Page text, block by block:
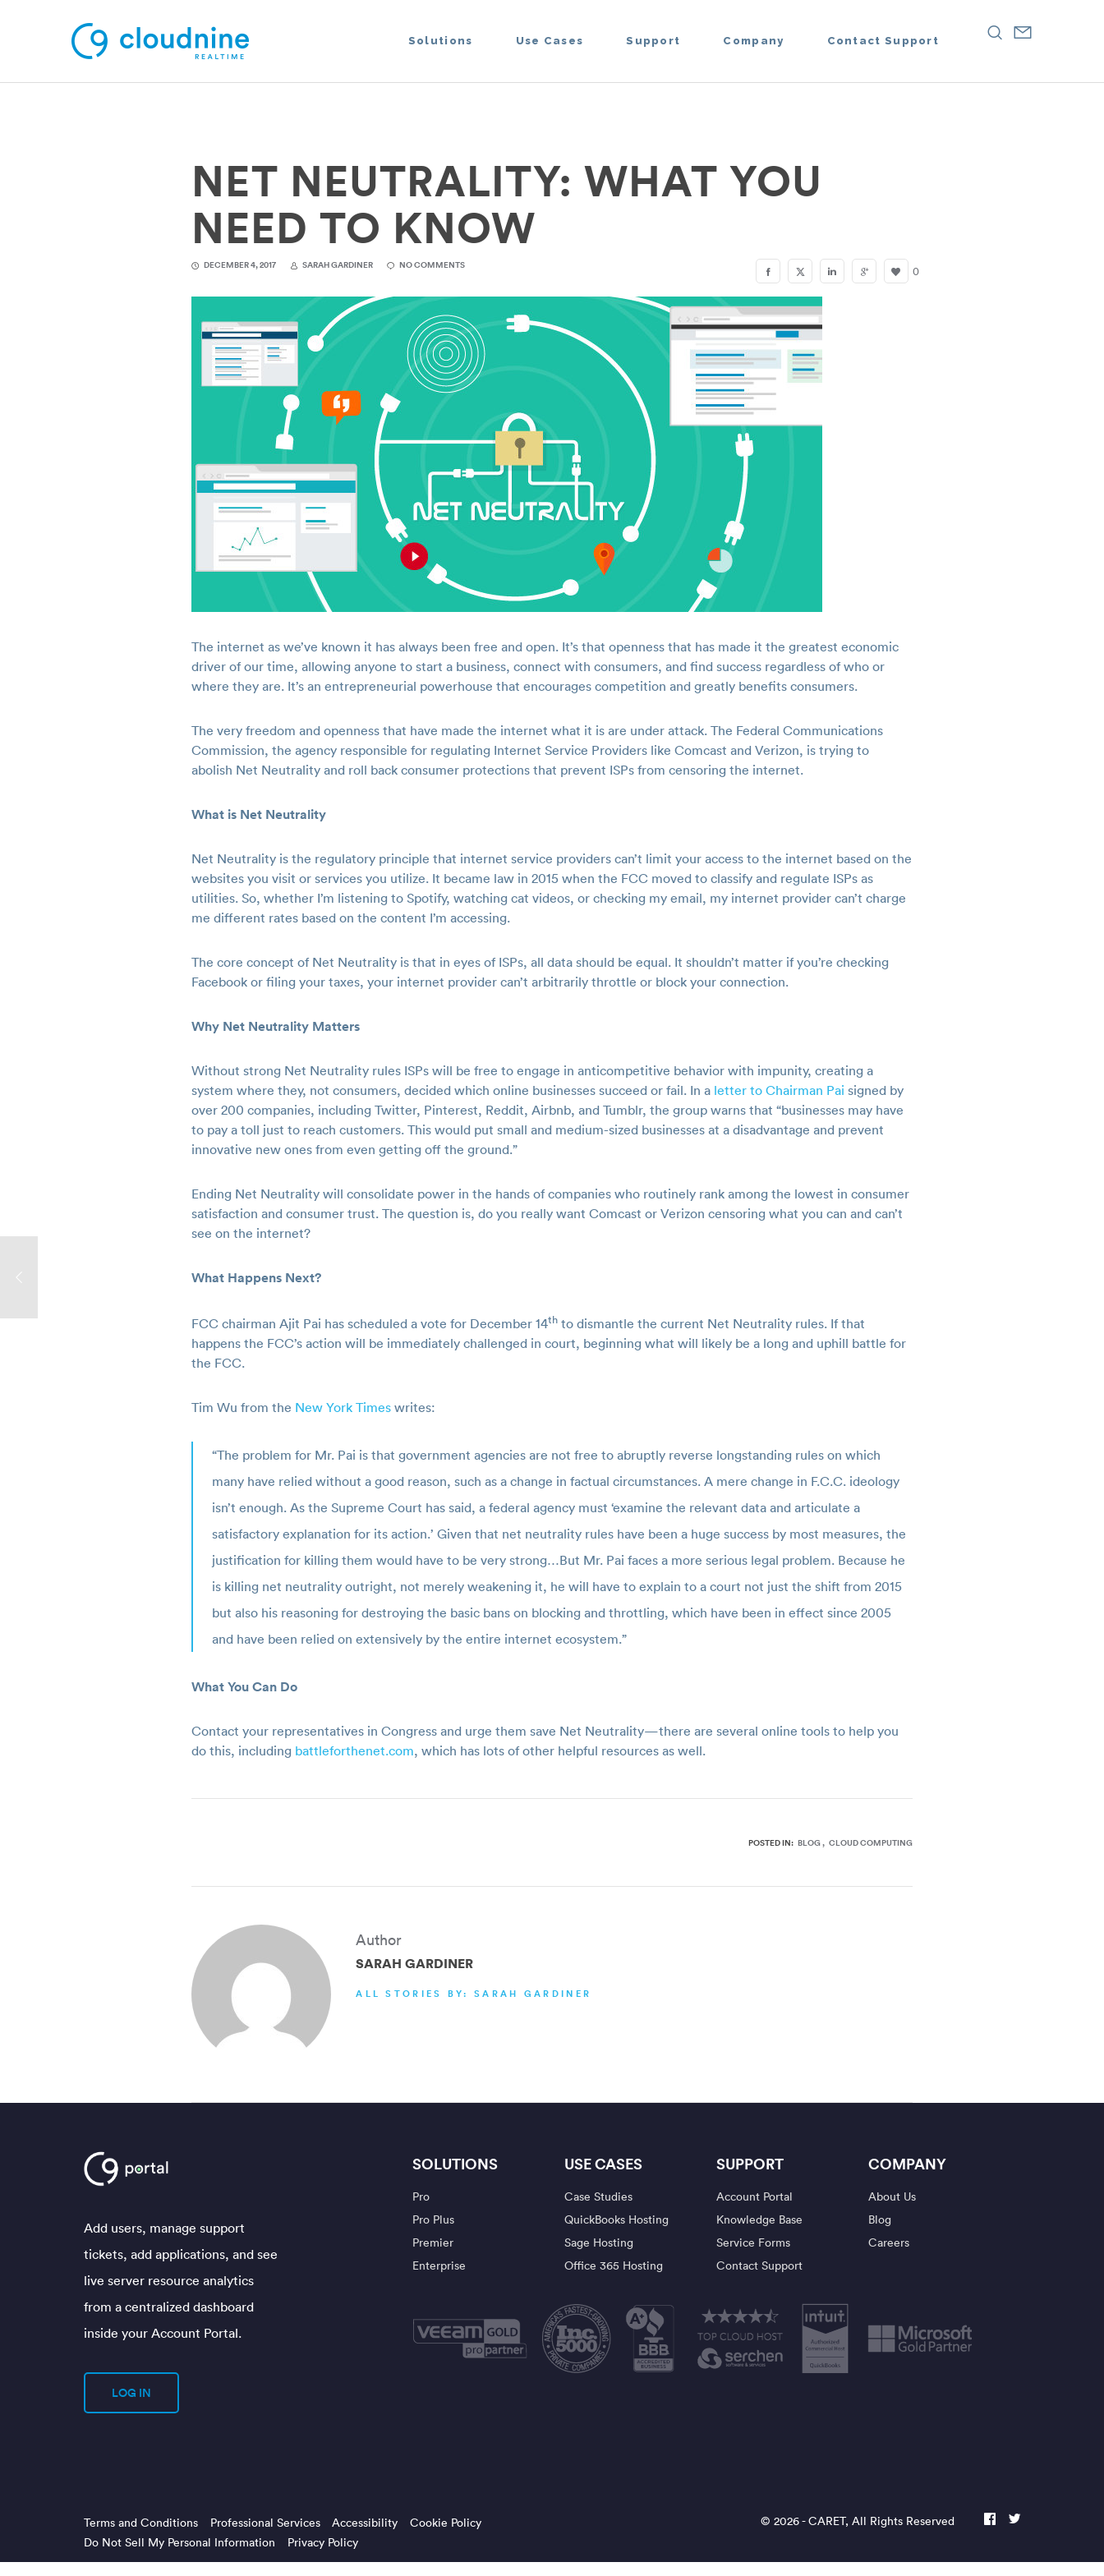
Solutions Use Cases Support Company Contact Support
NET NEUTRALITY: WHAT YOU
NEED TO KNOW
DECEMBER 4, 2017 SARAH GARDINER NO COMMENTS 0
The internet as we’ve known it has always been free and open. It’s that openness that has made it the greatest economic
driver of our time, allowing anyone to start a business, connect with consumers, and find success regardless of who or
where they are. It’s an entrepreneurial powerhouse that encourages competition and greatly benefits consumers.
The very freedom and openness that have made the internet what it is are under attack. The Federal Communications
Commission, the agency responsible for regulating Internet Service Providers like Comcast and Verizon, is trying to
abolish Net Neutrality and roll back consumer protections that prevent ISPs from censoring the internet.
What is Net Neutrality
Net Neutrality is the regulatory principle that internet service providers can’t limit your access to the internet based on the
websites you visit or services you utilize. It became law in 2015 when the FCC moved to classify and regulate ISPs as
utilities. So, whether I’m listening to Spotify, watching cat videos, or checking my email, my internet provider can’t charge
me different rates based on the content I’m accessing.
The core concept of Net Neutrality is that in eyes of ISPs, all data should be equal. It shouldn’t matter if you’re checking
Facebook or filing your taxes, your internet provider can’t arbitrarily throttle or block your connection.
Why Net Neutrality Matters
Without strong Net Neutrality rules ISPs will be free to engage in anticompetitive behavior with impunity, creating a
system where they, not consumers, decided which online businesses succeed or fail. In a letter to Chairman Pai signed by
over 200 companies, including Twitter, Pinterest, Reddit, Airbnb, and Tumblr, the group warns that “businesses may have
to pay a toll just to reach customers. This would put small and medium-sized businesses at a disadvantage and prevent
innovative new ones from even getting off the ground.”
Ending Net Neutrality will consolidate power in the hands of companies who routinely rank among the lowest in consumer
satisfaction and consumer trust. The question is, do you really want Comcast or Verizon censoring what you can and can’t
see on the internet?
What Happens Next?
FCC chairman Ajit Pai has scheduled a vote for December 14th to dismantle the current Net Neutrality rules. If that
happens the FCC’s action will be immediately challenged in court, beginning what will likely be a long and uphill battle for
the FCC.
Tim Wu from the New York Times writes:
“The problem for Mr. Pai is that government agencies are not free to abruptly reverse longstanding rules on which
many have relied without a good reason, such as a change in factual circumstances. A mere change in F.C.C. ideology
isn’t enough. As the Supreme Court has said, a federal agency must ‘examine the relevant data and articulate a
satisfactory explanation for its action.’ Given that net neutrality rules have been a huge success by most measures, the
justification for killing them would have to be very strong…But Mr. Pai faces a more serious legal problem. Because he
is killing net neutrality outright, not merely weakening it, he will have to explain to a court not just the shift from 2015
but also his reasoning for destroying the basic bans on blocking and throttling, which have been in effect since 2005
and have been relied on extensively by the entire internet ecosystem.”
What You Can Do
Contact your representatives in Congress and urge them save Net Neutrality—there are several online tools to help you
do this, including battleforthenet.com, which has lots of other helpful resources as well.
POSTED IN: BLOG CLOUD COMPUTING
Author
SARAH GARDINER
ALL STORIES BY: SARAH GARDINER
Add users, manage support
tickets, add applications, and see
live server resource analytics
from a centralized dashboard
inside your Account Portal.
LOG IN
SOLUTIONS
Pro
Pro Plus
Premier
Enterprise
USE CASES
Case Studies
QuickBooks Hosting
Sage Hosting
Office 365 Hosting
SUPPORT
Account Portal
Knowledge Base
Service Forms
Contact Support
COMPANY
About Us
Blog
Careers
Terms and Conditions Professional Services Accessibility
Cookie Policy
Do Not Sell My Personal Information
Privacy Policy
© 2026 -CARET, All Rights Reserved facebook twitter